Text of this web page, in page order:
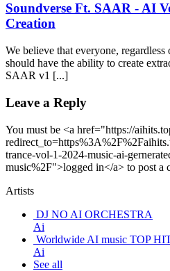
Soundverse Ft. SAAR - AI
Creation
We believe that everyone,
should have the ability to create
SAAR v1 [...]
Leave a Reply
You must be <a href="https://
trance-vol-1-2024-music-ai-
music%2F">logged in</a> to post a
Artists
DJ NO AI ORCHESTRA
Ai
Worldwide AI music TOP
Ai
See all